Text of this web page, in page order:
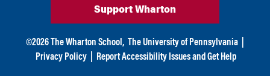
Support Wharton
©2026 The Wharton School, The University of Pennsylvania
Privacy Policy
Report Accessibility Issues and Get Help